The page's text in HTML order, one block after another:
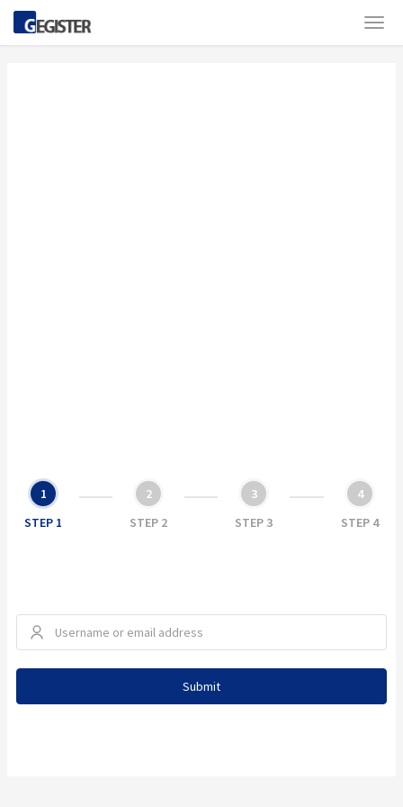
1
STEP 1
2
STEP 2
3
STEP 3
4
STEP 4
Submit